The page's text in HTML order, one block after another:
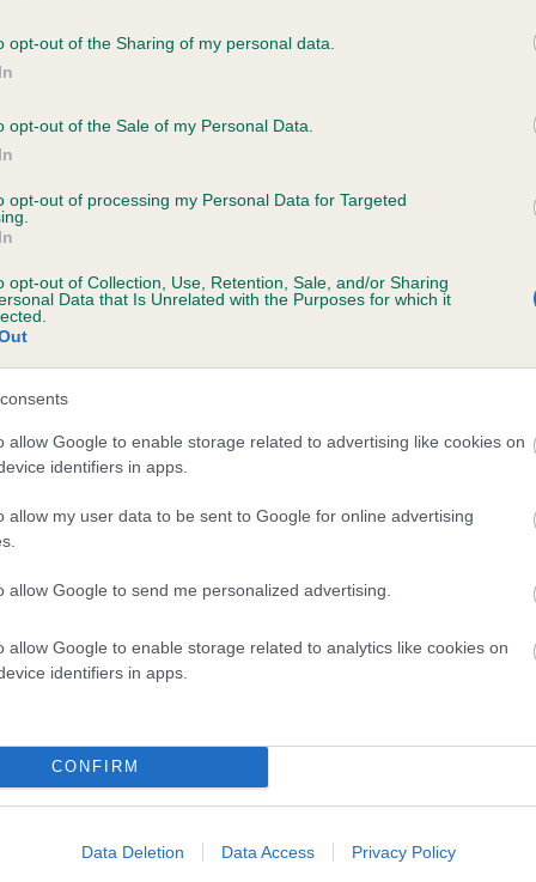
opt-out of the Sharing of my personal data.
opt-out of the Sale of my Personal Data.
opt-out of processing my Personal Data for Targeted
opt-out of Collection, Use, Retention, Sale, and/or Sharing
Data that Is Unrelated with the Purposes for which it
allow Google to enable storage related to advertising like cookies on
identifiers in apps.
allow my user data to be sent to Google for online advertising
allow Google to send me personalized advertising.
allow Google to enable storage related to analytics like cookies on
identifiers in apps.
CONFIRM
Data Deletion Data Access Privacy Policy
on our system to
the owner to
KATIE OF HARTSHAY is